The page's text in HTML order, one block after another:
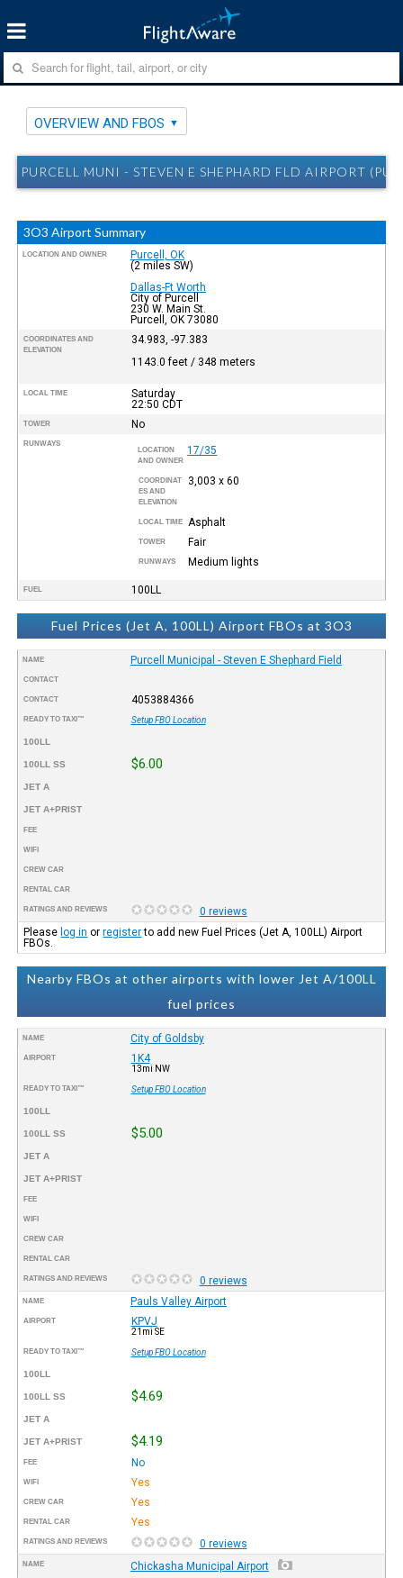
OVERVIEW AND FBOS
PURCELL MUNI - STEVEN E SHEPHARD FLD AIRPORT
3O3 Airport Summary
LOCATION AND OWNER
Purcell, OK
(2 miles SW)
Dallas-Ft Worth
City of Purcell
230 W. Main St.
Purcell, OK 73080
COORDINATES AND
ELEVATION
34.983, -97.383
1143.0 feet / 348 meters
LOCAL TIME
Saturday
22:50 CDT
TOWER No
RUNWAYS
LOCATION
AND OWNER
17/35
COORDINAT
ES AND
ELEVATION
3,003 x 60
LOCAL TIME Asphalt
TOWER Fair
RUNWAYS Medium lights
FUEL 100LL
Fuel Prices (Jet A, 100LL) Airport FBOs at 3O3
NAME Purcell Municipal - Steven E Shephard Field
CONTACT
CONTACT 4053884366
READY TO TAXI™ Setup FBO Location
100LL
100LL SS $6.00
JET A
JET A+PRIST
FEE
WIFI
CREW CAR
RENTAL CAR
RATINGS AND REVIEWS
0 reviews
Please log in orregisterto add new Fuel Prices (Jet A, 100LL) Airport
FBOs.
Nearby FBOs at other airports with lower Jet A/100LL
fuel prices
NAME City of Goldsby
AIRPORT 1K4
13mi NW
READY TO TAXI™ Setup FBO Location
100LL
100LL SS $5.00
JET A
JET A+PRIST
FEE
WIFI
CREW CAR
RENTAL CAR
RATINGS AND REVIEWS 0 reviews
NAME Pauls Valley Airport
AIRPORT KPVJ
21mi SE
READY TO TAXI™ Setup FBO Location
100LL
100LL SS $4.69
JET A
JET A+PRIST $4.19
FEE No
WIFI Yes
CREW CAR Yes
RENTAL CAR Yes
RATINGS AND REVIEWS 0 reviews
NAME Chickasha Municipal Airport